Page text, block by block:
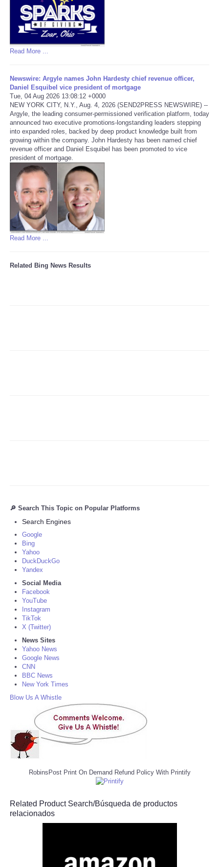
Read More ...
Newswire: Argyle names John Hardesty chief revenue officer,
Daniel Esquibel vice president of mortgage
Tue, 04 Aug 2026 13:08:12 +0000
NEW YORK CITY, N.Y., Aug. 4, 2026 (SEND2PRESS NEWSWIRE) --
Argyle, the leading consumer-permissioned verification platform, today
announced two executive promotions-longstanding leaders stepping
into expanded roles, backed by deep product knowledge built from
growing within the company. John Hardesty has been named chief
revenue officer and Daniel Esquibel has been promoted to vice
president of mortgage.
Read More ...
Related Bing News Results
🔎 Search This Topic on Popular Platforms
Search Engines
Google
Bing
Yahoo
DuckDuckGo
Yandex
Social Media
Facebook
YouTube
Instagram
TikTok
X (Twitter)
News Sites
Yahoo News
Google News
CNN
BBC News
New York Times
Blow Us A Whistle
RobinsPost Print On Demand Refund Policy With Printify
Related Product Search/Búsqueda de productos
relacionados